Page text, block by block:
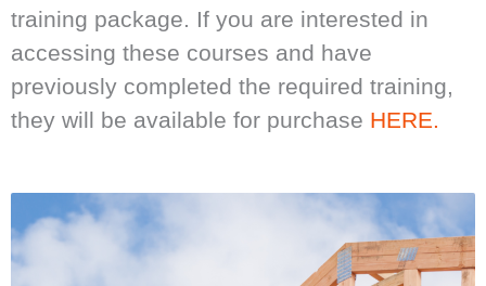
training package. If you are interested in
accessing these courses and have
previously completed the required training,
they will be available for purchase HERE.